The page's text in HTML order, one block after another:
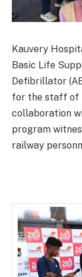
Kauvery
Basic Life
Defibrillator
for the staff of
collaboration
program
railway